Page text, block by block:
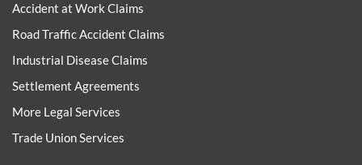
Accident at Work Claims
Road Traffic Accident Claims
Industrial Disease Claims
Settlement Agreements
More Legal Services
Trade Union Services